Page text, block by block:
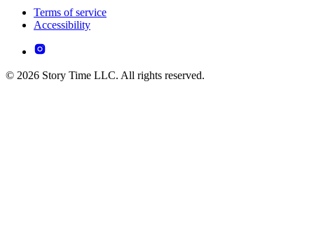
Terms of service
Accessibility
© 2026 Story Time LLC. All rights reserved.